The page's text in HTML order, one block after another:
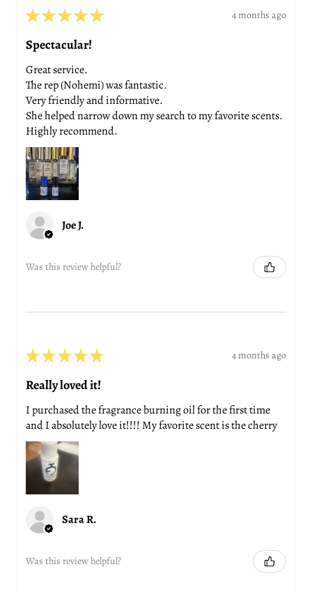
★★★★★ 4 months ago
Spectacular!
Great service.
The rep (Nohemi) was fantastic.
Very friendly and informative.
She helped narrow down my search to my favorite scents.
Highly recommend.
Joe J.
Was this review helpful?
★★★★★ 4 months ago
Really loved it!
I purchased the fragrance burning oil for the first time
and I absolutely love it!!!! My favorite scent is the cherry
Sara R.
Was this review helpful?